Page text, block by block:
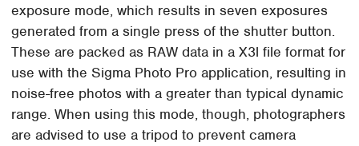
exposure mode, which results in seven exposures
generated from a single press of the shutter button.
These are packed as RAW data in a X3l file format for
use with the Sigma Photo Pro application, resulting in
noise-free photos with a greater than typical dynamic
range. When using this mode, though, photographers
are advised to use a tripod to prevent camera